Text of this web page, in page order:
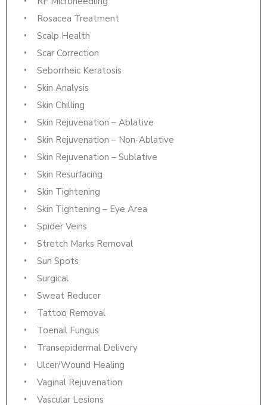
Rosacea Treatment
Scalp Health
Scar Correction
Seborrheic Keratosis
Skin Analysis
Skin Chilling
Skin Rejuvenation – Ablative
Skin Rejuvenation – Non-Ablative
Skin Rejuvenation – Sublative
Skin Resurfacing
Skin Tightening
Skin Tightening – Eye Area
Spider Veins
Stretch Marks Removal
Sun Spots
Surgical
Sweat Reducer
Tattoo Removal
Toenail Fungus
Transepidermal Delivery
Ulcer/Wound Healing
Vaginal Rejuvenation
Vascular Lesions